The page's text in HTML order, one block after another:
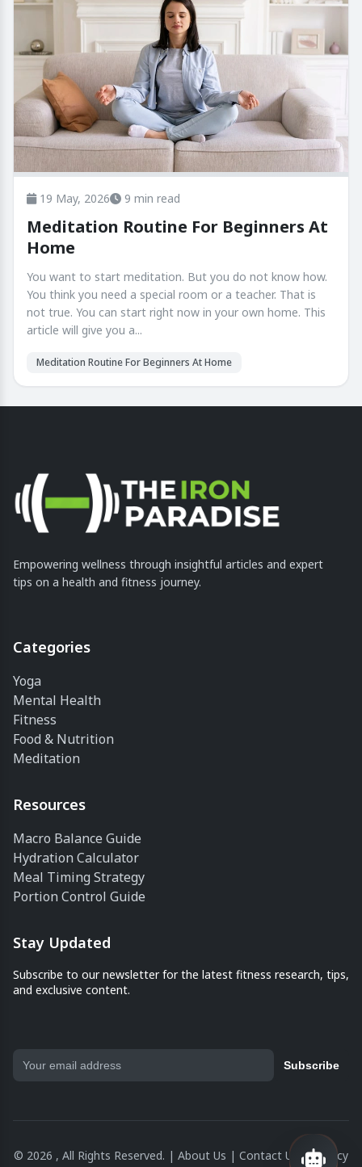
19 May, 2026 9 min read
Meditation Routine For Beginners At
Home
You want to start meditation. But you do not know how.
You think you need a special room or a teacher. That is
not true. You can start right now in your own home. This
article will give you a...
Meditation Routine For Beginners At Home
Empowering wellness through insightful articles and expert
tips on a health and fitness journey.
Categories
Yoga
Mental Health
Fitness
Food & Nutrition
Meditation
Resources
Macro Balance Guide
Hydration Calculator
Meal Timing Strategy
Portion Control Guide
Stay Updated
Subscribe to our newsletter for the latest fitness research, tips,
and exclusive content.
Subscribe
© 2026 , All Rights Reserved. | About Us | Contact Us |Privacy